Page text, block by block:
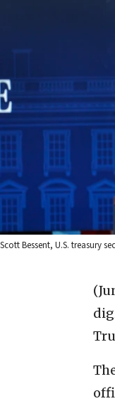
Scott Bessent, U.S. treasury